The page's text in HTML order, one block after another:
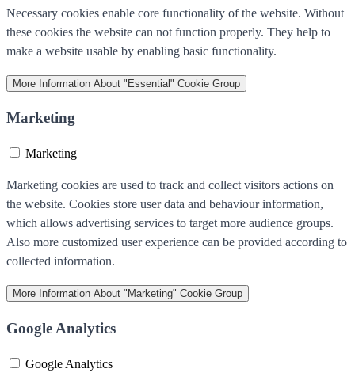
Necessary cookies enable core functionality of the website. Without
these cookies the website can not function properly. They help to
make a website usable by enabling basic functionality.
More Information About "Essential" Cookie Group
Marketing
Marketing
Marketing cookies are used to track and collect visitors actions on
the website. Cookies store user data and behaviour information,
which allows advertising services to target more audience groups.
Also more customized user experience can be provided according to
collected information.
More Information About "Marketing" Cookie Group
Google Analytics
Google Analytics